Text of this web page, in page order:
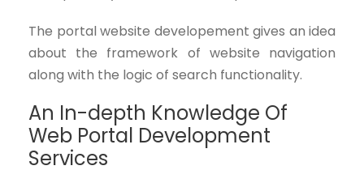
The portal website developement gives an idea
about the framework of website navigation
along with the logic of search functionality.
An In-depth Knowledge Of
Web Portal Development
Services